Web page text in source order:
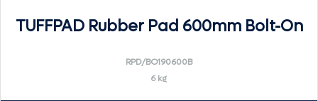
TUFFPAD Rubber Pad 600mm Bolt-On
RPD/BO190600B
6 kg